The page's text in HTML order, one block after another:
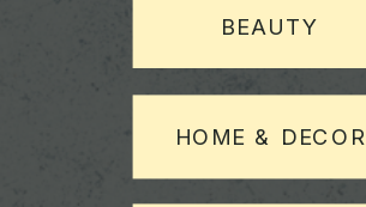
HOME & DECOR
BEAUTY